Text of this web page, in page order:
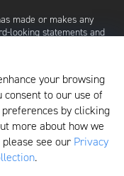
made or makes any
looking statements and
looking statements
discussed herein
and may be changed,
LLC, please see its
. Additionally, to view its
your browsing
consent to our use of
by clicking
more about how we
see our Privacy
.